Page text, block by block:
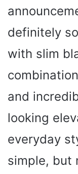
definitely
with slim
and
looking
everyday
simple, but